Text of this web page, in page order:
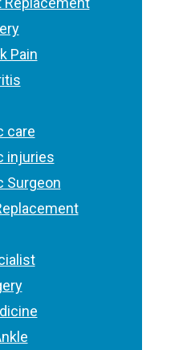
Pain
care
injuries
Surgeon